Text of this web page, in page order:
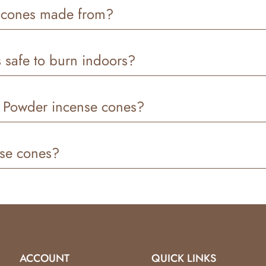
30–45 minutes
made from?
, a clean-burning base
safe to burn indoors?
for indoor use. We recommend burning them in a
incense cones?
cones?
and we’ll be happy to help.
ACCOUNT
QUICK LINKS